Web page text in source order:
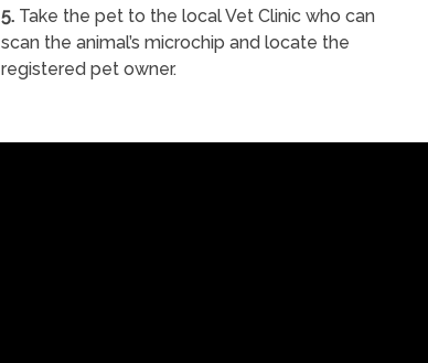
5. Take the pet to the local Vet Clinic who can
scan the animal’s microchip and locate the
registered pet owner.